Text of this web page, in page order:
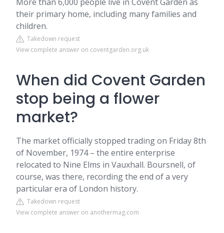
their primary home, including many families and
children.
Takedown request
View complete answer on coventgarden.org.uk
When did Covent Garden
stop being a flower
market?
The market officially stopped trading on Friday 8th
of November, 1974 – the entire enterprise
relocated to Nine Elms in Vauxhall. Boursnell, of
course, was there, recording the end of a very
particular era of London history.
Takedown request
View complete answer on anothermag.com